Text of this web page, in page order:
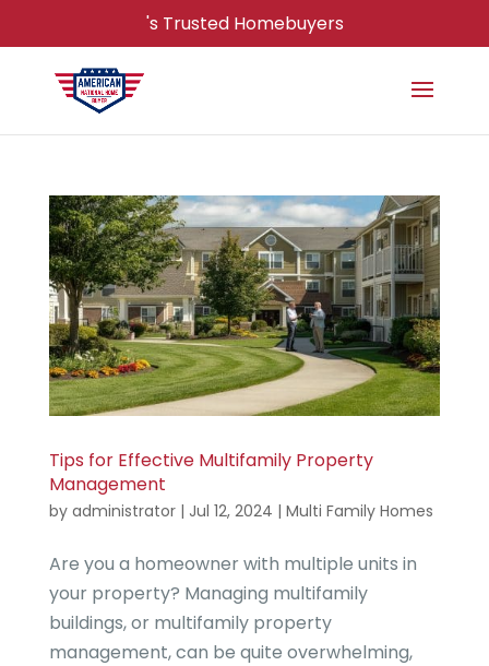
's Trusted Homebuyers
Tips for Effective Multifamily Property
Management
by administrator| Jul 12, 2024 | Multi Family Homes
Are you a homeowner with multiple units in
your property? Managing multifamily
buildings, or multifamily property
management, can be quite overwhelming,